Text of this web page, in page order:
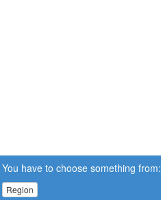
You have to choose something from:
Region